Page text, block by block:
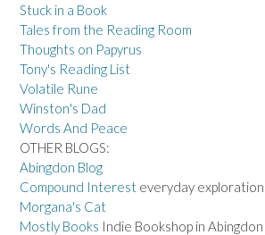
Stuck in a Book
Tales from the Reading Room
Thoughts on Papyrus
Tony's Reading List
Volatile Rune
Winston's Dad
Words And Peace
OTHER BLOGS:
Abingdon Blog
Compound Interest everyday
Morgana's Cat
Mostly Books Indie Bookshop in Abingdon